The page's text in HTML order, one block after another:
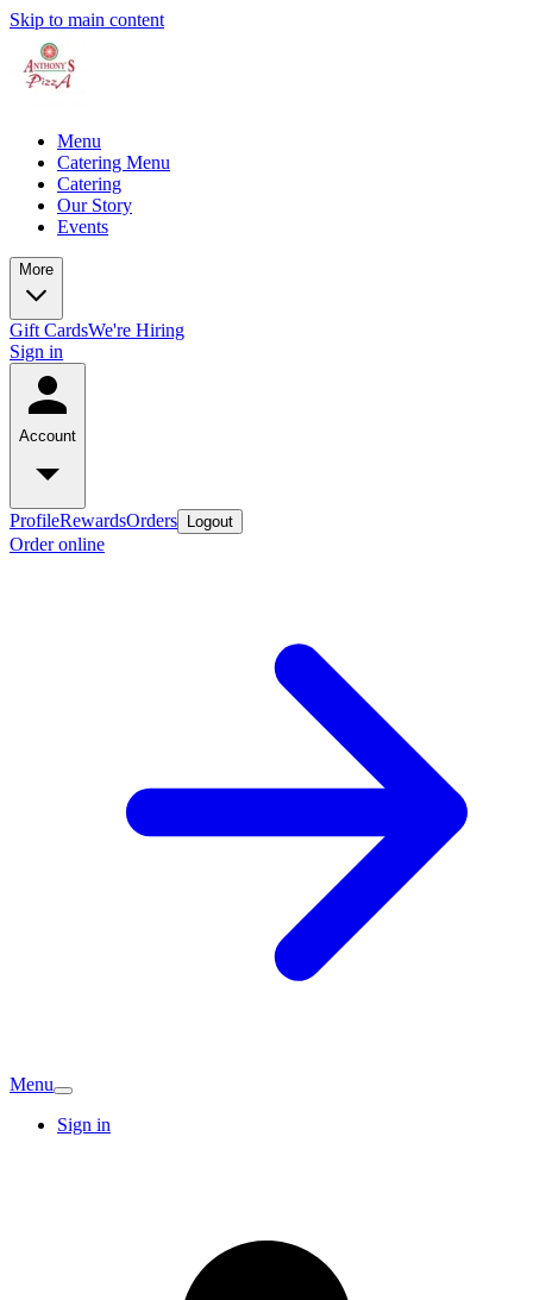
Skip to main content
Menu
Catering Menu
Catering
Our Story
Events
More
Gift CardsWe're Hiring
Sign in
Account
ProfileRewardsOrders Logout
Order online
Menu
Sign in